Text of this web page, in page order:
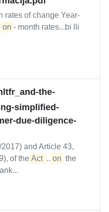
rates of change Year-
on - month rates...bi lli
the-
simplified-
due-diligence-
and Article 43,
of the Act ... on the